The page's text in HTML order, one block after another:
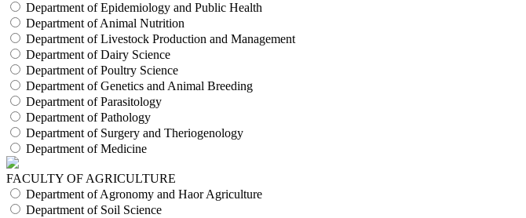
Department of Epidemiology and Public Health
Department of Animal Nutrition
Department of Livestock Production and Management
Department of Dairy Science
Department of Poultry Science
Department of Genetics and Animal Breeding
Department of Parasitology
Department of Pathology
Department of Surgery and Theriogenology
Department of Medicine
FACULTY OF AGRICULTURE
Department of Agronomy and Haor Agriculture
Department of Soil Science